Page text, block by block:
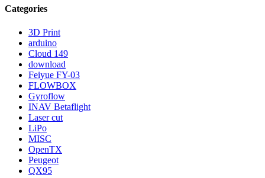
Categories
3D Print
arduino
Cloud 149
download
Feiyue FY-03
FLOWBOX
Gyroflow
INAV Betaflight
Laser cut
LiPo
MISC
OpenTX
Peugeot
QX95